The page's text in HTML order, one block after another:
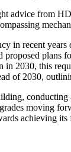
advice from
in recent
plans
in 2030, this
of 2030,
moving
achieving